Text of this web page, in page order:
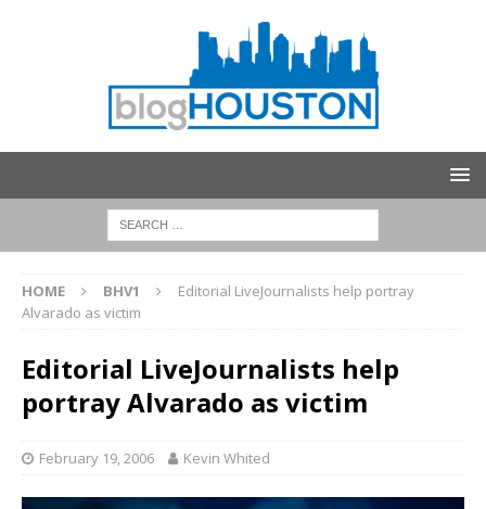
HOME BHV1
Editorial LiveJournalists help portray
Alvarado as victim
Editorial LiveJournalists help
portray Alvarado as victim
February 19, 2006 Kevin Whited